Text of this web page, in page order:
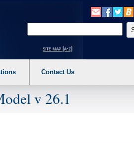
a main menu option (Health,
site map [a-z]
Contact Us
v 26.1